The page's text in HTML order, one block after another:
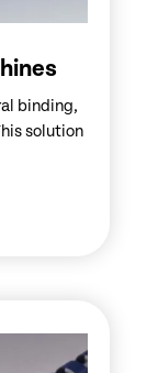
binding,
solution